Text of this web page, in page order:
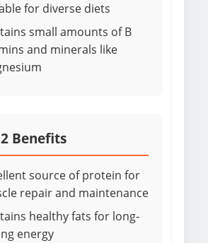
for diverse diets
small amounts of B
and minerals like
Benefits
source of protein for
repair and maintenance
healthy fats for long-
energy